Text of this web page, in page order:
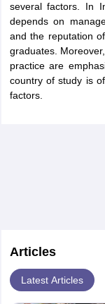
several factors. In
depends on
and the reputation
graduates.
practice are
country of study is
factors.
Articles
Latest Articles